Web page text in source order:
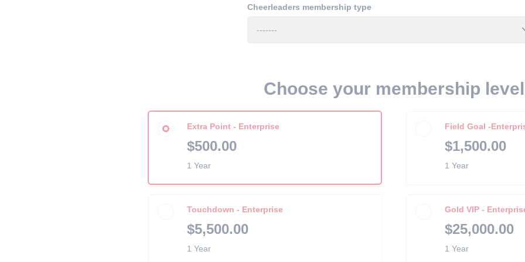
Cheerleaders membership type
Choose your membership level
Extra Point - Enterprise
$500.00
1 Year
Field Goal -
$1,500.00
1 Year
Touchdown - Enterprise
$5,500.00
1 Year
Gold VIP -
$25,000.00
1 Year